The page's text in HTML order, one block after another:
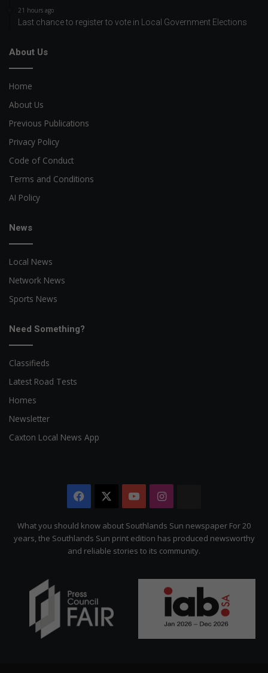
21 hours ago
Last chance to register to vote in Local Government Elections
About Us
Home
About Us
Previous Publications
Privacy Policy
Code of Conduct
Terms and Conditions
AI Policy
News
Local News
Network News
Sports News
Need Something?
Classifieds
Latest Road Tests
Homes
Newsletter
Caxton Local News App
Facebook YouTubeInstagram
Citizen
What you should know about Southlands Sun newspaper For 20
years, the Southlands Sun print edition has produced newsworthy
and reliable stories to its community.